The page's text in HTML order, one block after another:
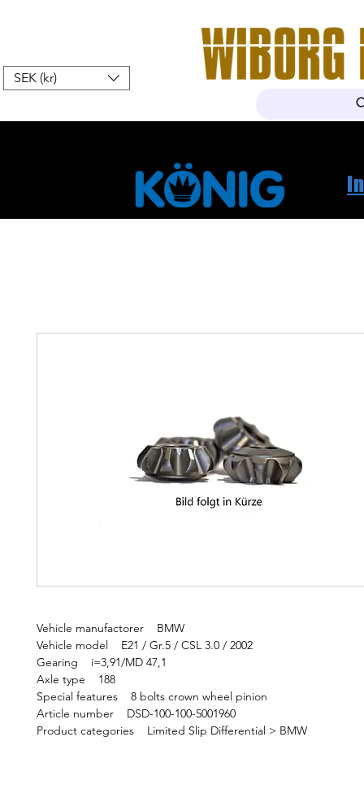
SEK (kr)
Vehicle manufactorer BMW
Vehicle model E21 / Gr.5 / CSL 3.0 / 2002
Gearing i=3,91/MD 47,1
Axle type 188
Special features 8 bolts crown wheel pinion
Article number DSD-100-100-5001960
Product categories Limited Slip Differential > BMW